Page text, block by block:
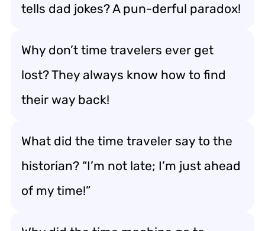
tells dad jokes? A pun-derful paradox!
Why don’t time travelers ever get
lost? They always know how to find
their way back!
What did the time traveler say to the
historian? “I’m not late; I’m just ahead
of my time!”